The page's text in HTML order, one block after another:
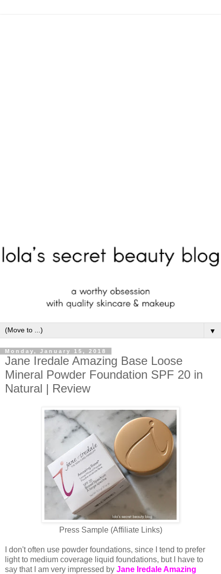
▼
Monday, January 15, 2018
Jane Iredale Amazing Base Loose
Mineral Powder Foundation SPF 20 in
Natural | Review
Press Sample (Affiliate Links)
I don't often use powder foundations, since I tend to prefer
light to medium coverage liquid foundations, but I have to
say that I am very impressed by Jane Iredale Amazing